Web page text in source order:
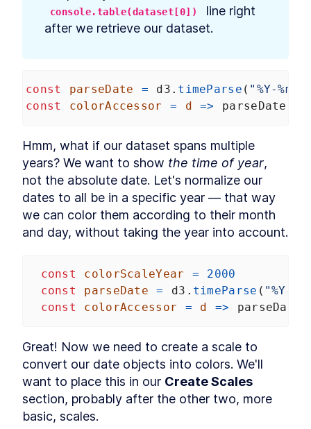
console.table(dataset[0])
line right
after we retrieve our dataset.
const parseDate = d3 . timeParse ( "%Y-%m-
const
colorAccessor = d => parseDate
Hmm, what if our dataset spans multiple
years? We want to show the time of year,
not the absolute date. Let's normalize our
dates to all be in a specific year — that way
we can color them according to their month
and day, without taking the year into account.
const colorScaleYear =
2000
const
parseDate = d3 . timeParse ( "%Y-
const
colorAccessor = d => parseDate
Great! Now we need to create a scale to
convert our date objects into colors. We'll
want to place this in our Create Scales
section, probably after the other two, more
basic, scales.